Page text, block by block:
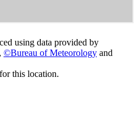
using data provided by
, ©Bureau of Meteorology and
this location.